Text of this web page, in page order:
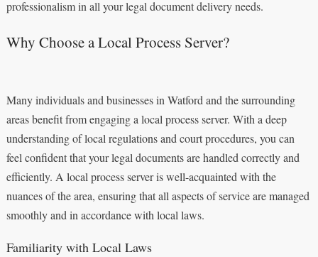
professionalism in all your legal document delivery needs.
Why Choose a Local Process Server?
Many individuals and businesses in Watford and the surrounding
areas benefit from engaging a local process server. With a deep
understanding of local regulations and court procedures, you can
feel confident that your legal documents are handled correctly and
efficiently. A local process server is well-acquainted with the
nuances of the area, ensuring that all aspects of service are managed
smoothly and in accordance with local laws.
Familiarity with Local Laws